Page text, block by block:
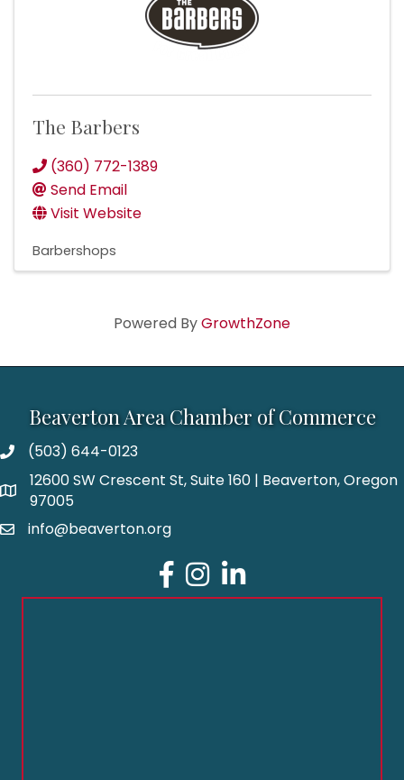
The Barbers
(360) 772-1389
Send Email
Visit Website
Barbershops
Powered ByGrowthZone
Beaverton Area Chamber of Commerce
(503) 644-0123
12600 SW Crescent St, Suite 160 | Beaverton, Oregon
97005
info@beaverton.org
Facebook
Instagram
LinkedIn